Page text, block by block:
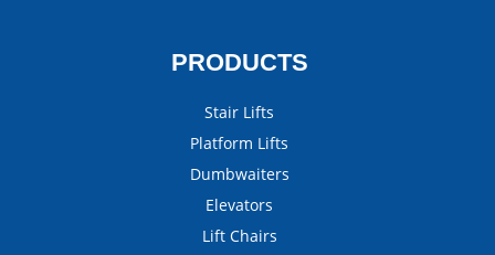
PRODUCTS
Stair Lifts
Platform Lifts
Dumbwaiters
Elevators
Lift Chairs